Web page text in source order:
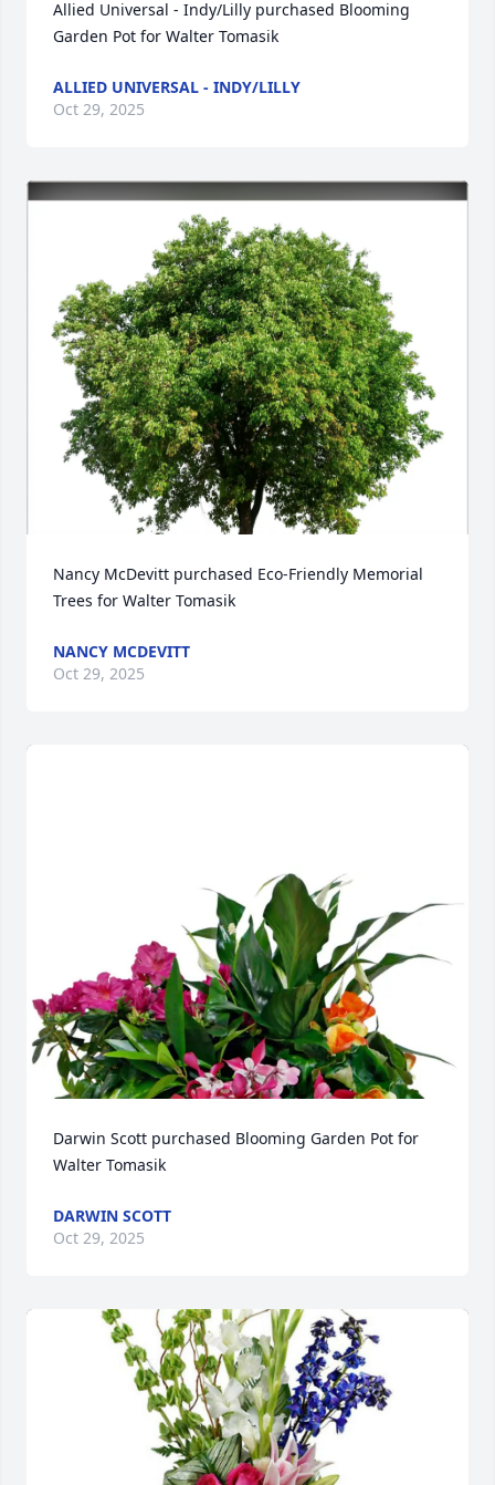
Allied Universal - Indy/Lilly purchased Blooming
Garden Pot for Walter Tomasik
ALLIED UNIVERSAL - INDY/LILLY
Oct 29, 2025
Nancy McDevitt purchased Eco-Friendly Memorial
Trees for Walter Tomasik
NANCY MCDEVITT
Oct 29, 2025
Darwin Scott purchased Blooming Garden Pot for
Walter Tomasik
DARWIN SCOTT
Oct 29, 2025